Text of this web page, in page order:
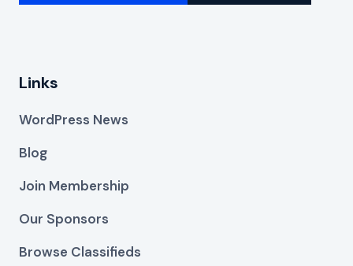
Links
WordPress News
Blog
Join Membership
Our Sponsors
Browse Classifieds